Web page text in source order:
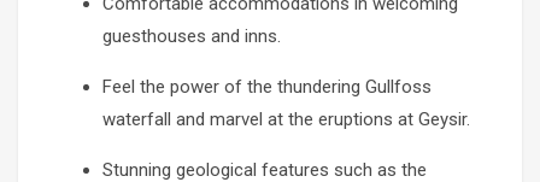
guesthouses and inns.
Feel the power of the thundering Gullfoss
waterfall and marvel at the eruptions at Geysir.
Stunning geological features such as the